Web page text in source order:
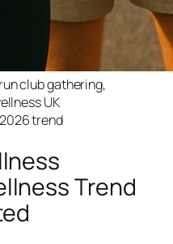
club gathering,
UK
trend
Trend